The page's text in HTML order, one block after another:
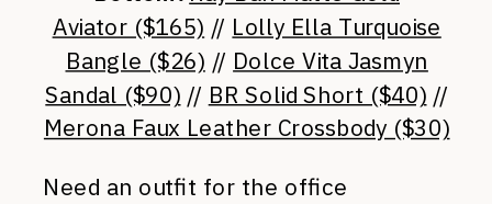
Aviator ($165) // Lolly Ella Turquoise
Bangle ($26) // Dolce Vita Jasmyn
Sandal ($90) // BR Solid Short ($40) //
Merona Faux Leather Crossbody ($30)
Need an outfit for the office